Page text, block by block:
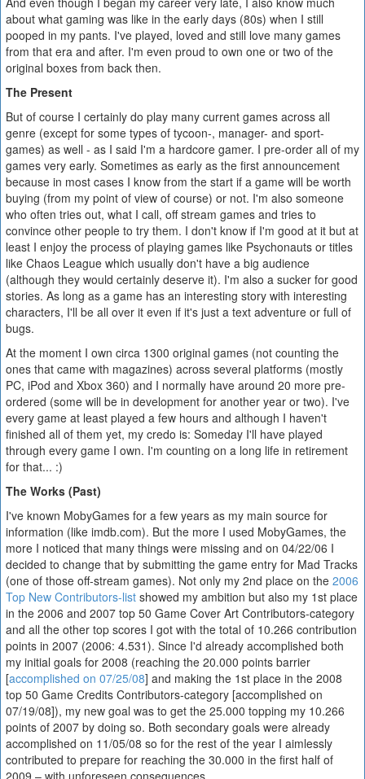
about what gaming was like in the early days (80s) when I still
pooped in my pants. I've played, loved and still love many games
from that era and after. I'm even proud to own one or two of the
original boxes from back then.
The Present
But of course I certainly do play many current games across all
genre (except for some types of tycoon-, manager- and sport-
games) as well - as I said I'm a hardcore gamer. I pre-order all of my
games very early. Sometimes as early as the first announcement
because in most cases I know from the start if a game will be worth
buying (from my point of view of course) or not. I'm also someone
who often tries out, what I call, off stream games and tries to
convince other people to try them. I don't know if I'm good at it but at
least I enjoy the process of playing games like Psychonauts or titles
like Chaos League which usually don't have a big audience
(although they would certainly deserve it). I'm also a sucker for good
stories. As long as a game has an interesting story with interesting
characters, I'll be all over it even if it's just a text adventure or full of
bugs.
At the moment I own circa 1300 original games (not counting the
ones that came with magazines) across several platforms (mostly
PC, iPod and Xbox 360) and I normally have around 20 more pre-
ordered (some will be in development for another year or two). I've
every game at least played a few hours and although I haven't
finished all of them yet, my credo is: Someday I'll have played
through every game I own. I'm counting on a long life in retirement
for that... :)
The Works (Past)
I've known MobyGames for a few years as my main source for
information (like imdb.com). But the more I used MobyGames, the
more I noticed that many things were missing and on 04/22/06 I
decided to change that by submitting the game entry for Mad Tracks
(one of those off-stream games). Not only my 2nd place on the 2006
Top New Contributors-list showed my ambition but also my 1st place
in the 2006 and 2007 top 50 Game Cover Art Contributors-category
and all the other top scores I got with the total of 10.266 contribution
points in 2007 (2006: 4.531). Since I'd already accomplished both
my initial goals for 2008 (reaching the 20.000 points barrier
[accomplished on 07/25/08] and making the 1st place in the 2008
top 50 Game Credits Contributors-category [accomplished on
07/19/08]), my new goal was to get the 25.000 topping my 10.266
points of 2007 by doing so. Both secondary goals were already
accomplished on 11/05/08 so for the rest of the year I aimlessly
contributed to prepare for reaching the 30.000 in the first half of
2009 – with unforeseen consequences.